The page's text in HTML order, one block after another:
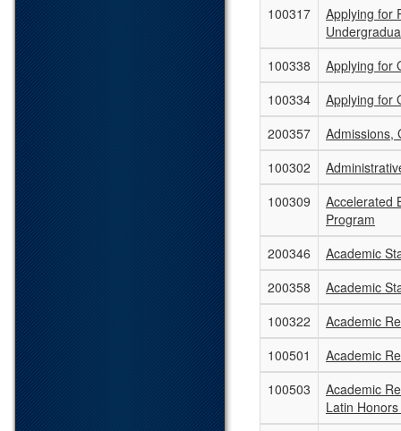
100317
Applying for
100338
Applying for
100334
Applying for
200357
Admissions,
100302
100309
Accelerated
Program
200346
Academic
200358
Academic
100322
Academic
100501
Academic
100503
Academic
Latin